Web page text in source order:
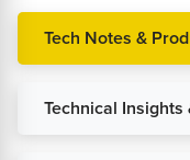
Tech Notes &
Technical